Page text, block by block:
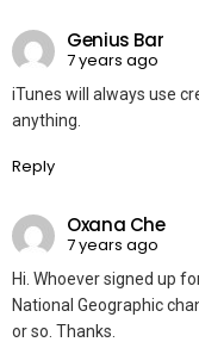
Genius Bar
7 years ago
iTunes will always use
anything.
Reply
Oxana Che
7 years ago
Hi. Whoever signed up
National Geographic
or so. Thanks.